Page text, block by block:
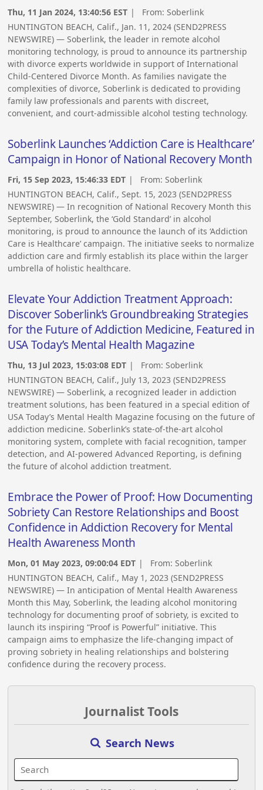
Thu, 11 Jan 2024, 13:40:56 EST | From:Soberlink
HUNTINGTON BEACH, Calif., Jan. 11, 2024 (SEND2PRESS
NEWSWIRE) — Soberlink, the leader in remote alcohol
monitoring technology, is proud to announce its partnership
with divorce experts worldwide in support of International
Child-Centered Divorce Month. As families navigate the
complexities of divorce, Soberlink is dedicated to providing
family law professionals and parents with discreet,
convenient, and court-admissible alcohol testing technology.
Soberlink Launches ‘Addiction Care is Healthcare’
Campaign in Honor of National Recovery Month
Fri, 15 Sep 2023, 15:46:33 EDT | From:Soberlink
HUNTINGTON BEACH, Calif., Sept. 15, 2023 (SEND2PRESS
NEWSWIRE) — In recognition of National Recovery Month this
September, Soberlink, the ‘Gold Standard’ in alcohol
monitoring, is proud to announce the launch of its ‘Addiction
Care is Healthcare’ campaign. The initiative seeks to normalize
addiction care and firmly establish its place within the larger
umbrella of holistic healthcare.
Elevate Your Addiction Treatment Approach:
Discover Soberlink’s Groundbreaking Strategies
for the Future of Addiction Medicine, Featured in
USA Today’s Mental Health Magazine
Thu, 13 Jul 2023, 15:03:08 EDT | From:Soberlink
HUNTINGTON BEACH, Calif., July 13, 2023 (SEND2PRESS
NEWSWIRE) — Soberlink, a recognized leader in addiction
treatment solutions, has been featured in a special edition of
USA Today’s Mental Health Magazine focusing on the future of
addiction medicine. Soberlink’s state-of-the-art alcohol
monitoring system, complete with facial recognition, tamper
detection, and AI-powered Advanced Reporting, is defining
the future of alcohol addiction treatment.
Embrace the Power of Proof: How Documenting
Sobriety Can Restore Relationships and Boost
Confidence in Addiction Recovery for Mental
Health Awareness Month
Mon, 01 May 2023, 09:00:04 EDT | From:Soberlink
HUNTINGTON BEACH, Calif., May 1, 2023 (SEND2PRESS
NEWSWIRE) — In anticipation of Mental Health Awareness
Month this May, Soberlink, the leading alcohol monitoring
technology for documenting proof of sobriety, is excited to
launch its inspiring “Proof is Powerful” initiative. This
campaign aims to emphasize the life-changing impact of
proving sobriety in healing relationships and bolstering
confidence during the recovery process.
Journalist Tools
Search News